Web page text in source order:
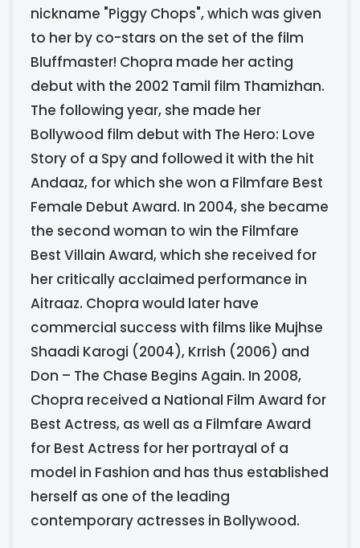
nickname "Piggy Chops", which was given
to her by co-stars on the set of the film
Bluffmaster! Chopra made her acting
debut with the 2002 Tamil film Thamizhan.
The following year, she made her
Bollywood film debut with The Hero: Love
Story of a Spy and followed it with the hit
Andaaz, for which she won a Filmfare Best
Female Debut Award. In 2004, she became
the second woman to win the Filmfare
Best Villain Award, which she received for
her critically acclaimed performance in
Aitraaz. Chopra would later have
commercial success with films like Mujhse
Shaadi Karogi (2004), Krrish (2006) and
Don – The Chase Begins Again. In 2008,
Chopra received a National Film Award for
Best Actress, as well as a Filmfare Award
for Best Actress for her portrayal of a
model in Fashion and has thus established
herself as one of the leading
contemporary actresses in Bollywood.